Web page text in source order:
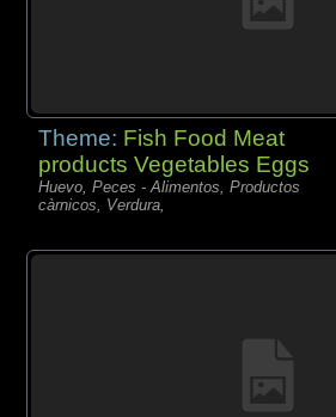
Theme: Fish Food Meat
products Vegetables Eggs
Huevo, Peces - Alimentos, Productos
càrnicos, Verdura,